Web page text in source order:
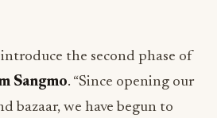
the second phase of
Sangmo. “Since opening our
bazaar, we have begun to